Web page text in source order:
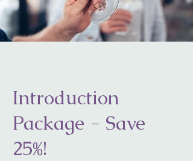
Introduction
Package - Save
25%!